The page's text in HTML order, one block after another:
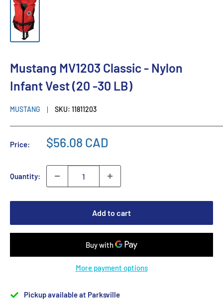
Mustang MV1203 Classic - Nylon
Infant Vest (20 -30 LB)
MUSTANG SKU: 11811203
Price: $56.08 CAD
Quantity:
Add to cart
More payment options
Pickup available at Parksville